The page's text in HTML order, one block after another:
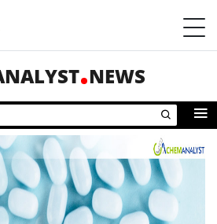
NEWS